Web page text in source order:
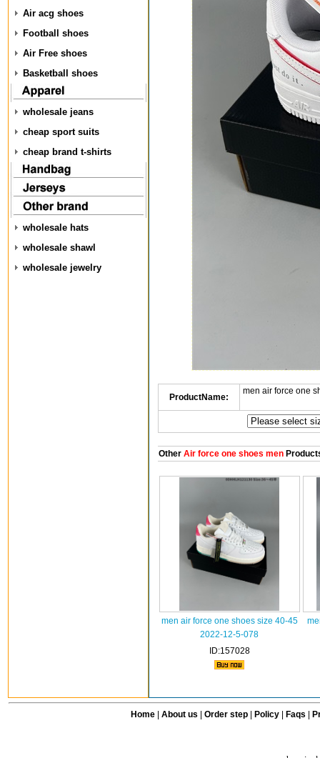
Air acg shoes
Football shoes
Air Free shoes
Basketball shoes
wholesale jeans
cheap sport suits
cheap brand t-shirts
wholesale hats
wholesale shawl
wholesale jewelry
ProductName:
men air force one
OtherAir force one shoes men
men air force one shoes size 40-45
2022-12-5-078
ID:157028
Home| About us Order step Policy| Faqs